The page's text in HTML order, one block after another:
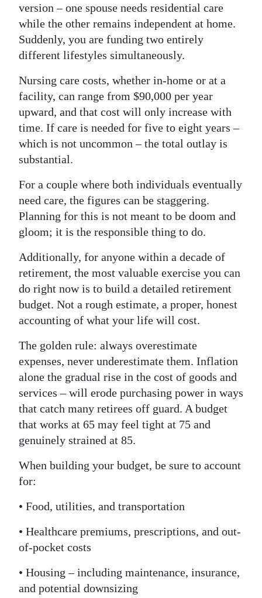
version – one spouse needs residential care
while the other remains independent at home.
Suddenly, you are funding two entirely
different lifestyles simultaneously.
Nursing care costs, whether in-home or at a
facility, can range from $90,000 per year
upward, and that cost will only increase with
time. If care is needed for five to eight years –
which is not uncommon – the total outlay is
substantial.
For a couple where both individuals eventually
need care, the figures can be staggering.
Planning for this is not meant to be doom and
gloom; it is the responsible thing to do.
Additionally, for anyone within a decade of
retirement, the most valuable exercise you can
do right now is to build a detailed retirement
budget. Not a rough estimate, a proper, honest
accounting of what your life will cost.
The golden rule: always overestimate
expenses, never underestimate them. Inflation
alone the gradual rise in the cost of goods and
services – will erode purchasing power in ways
that catch many retirees off guard. A budget
that works at 65 may feel tight at 75 and
genuinely strained at 85.
When building your budget, be sure to account
for:
• Food, utilities, and transportation
• Healthcare premiums, prescriptions, and out-
of-pocket costs
• Housing – including maintenance, insurance,
and potential downsizing